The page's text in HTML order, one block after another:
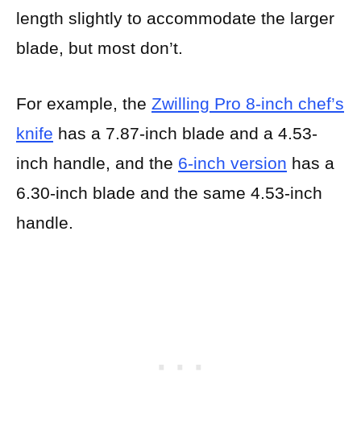
length slightly to accommodate the larger
blade, but most don’t.
For example, the Zwilling Pro 8-inch chef’s
knife has a 7.87-inch blade and a 4.53-
inch handle, and the 6-inch version has a
6.30-inch blade and the same 4.53-inch
handle.